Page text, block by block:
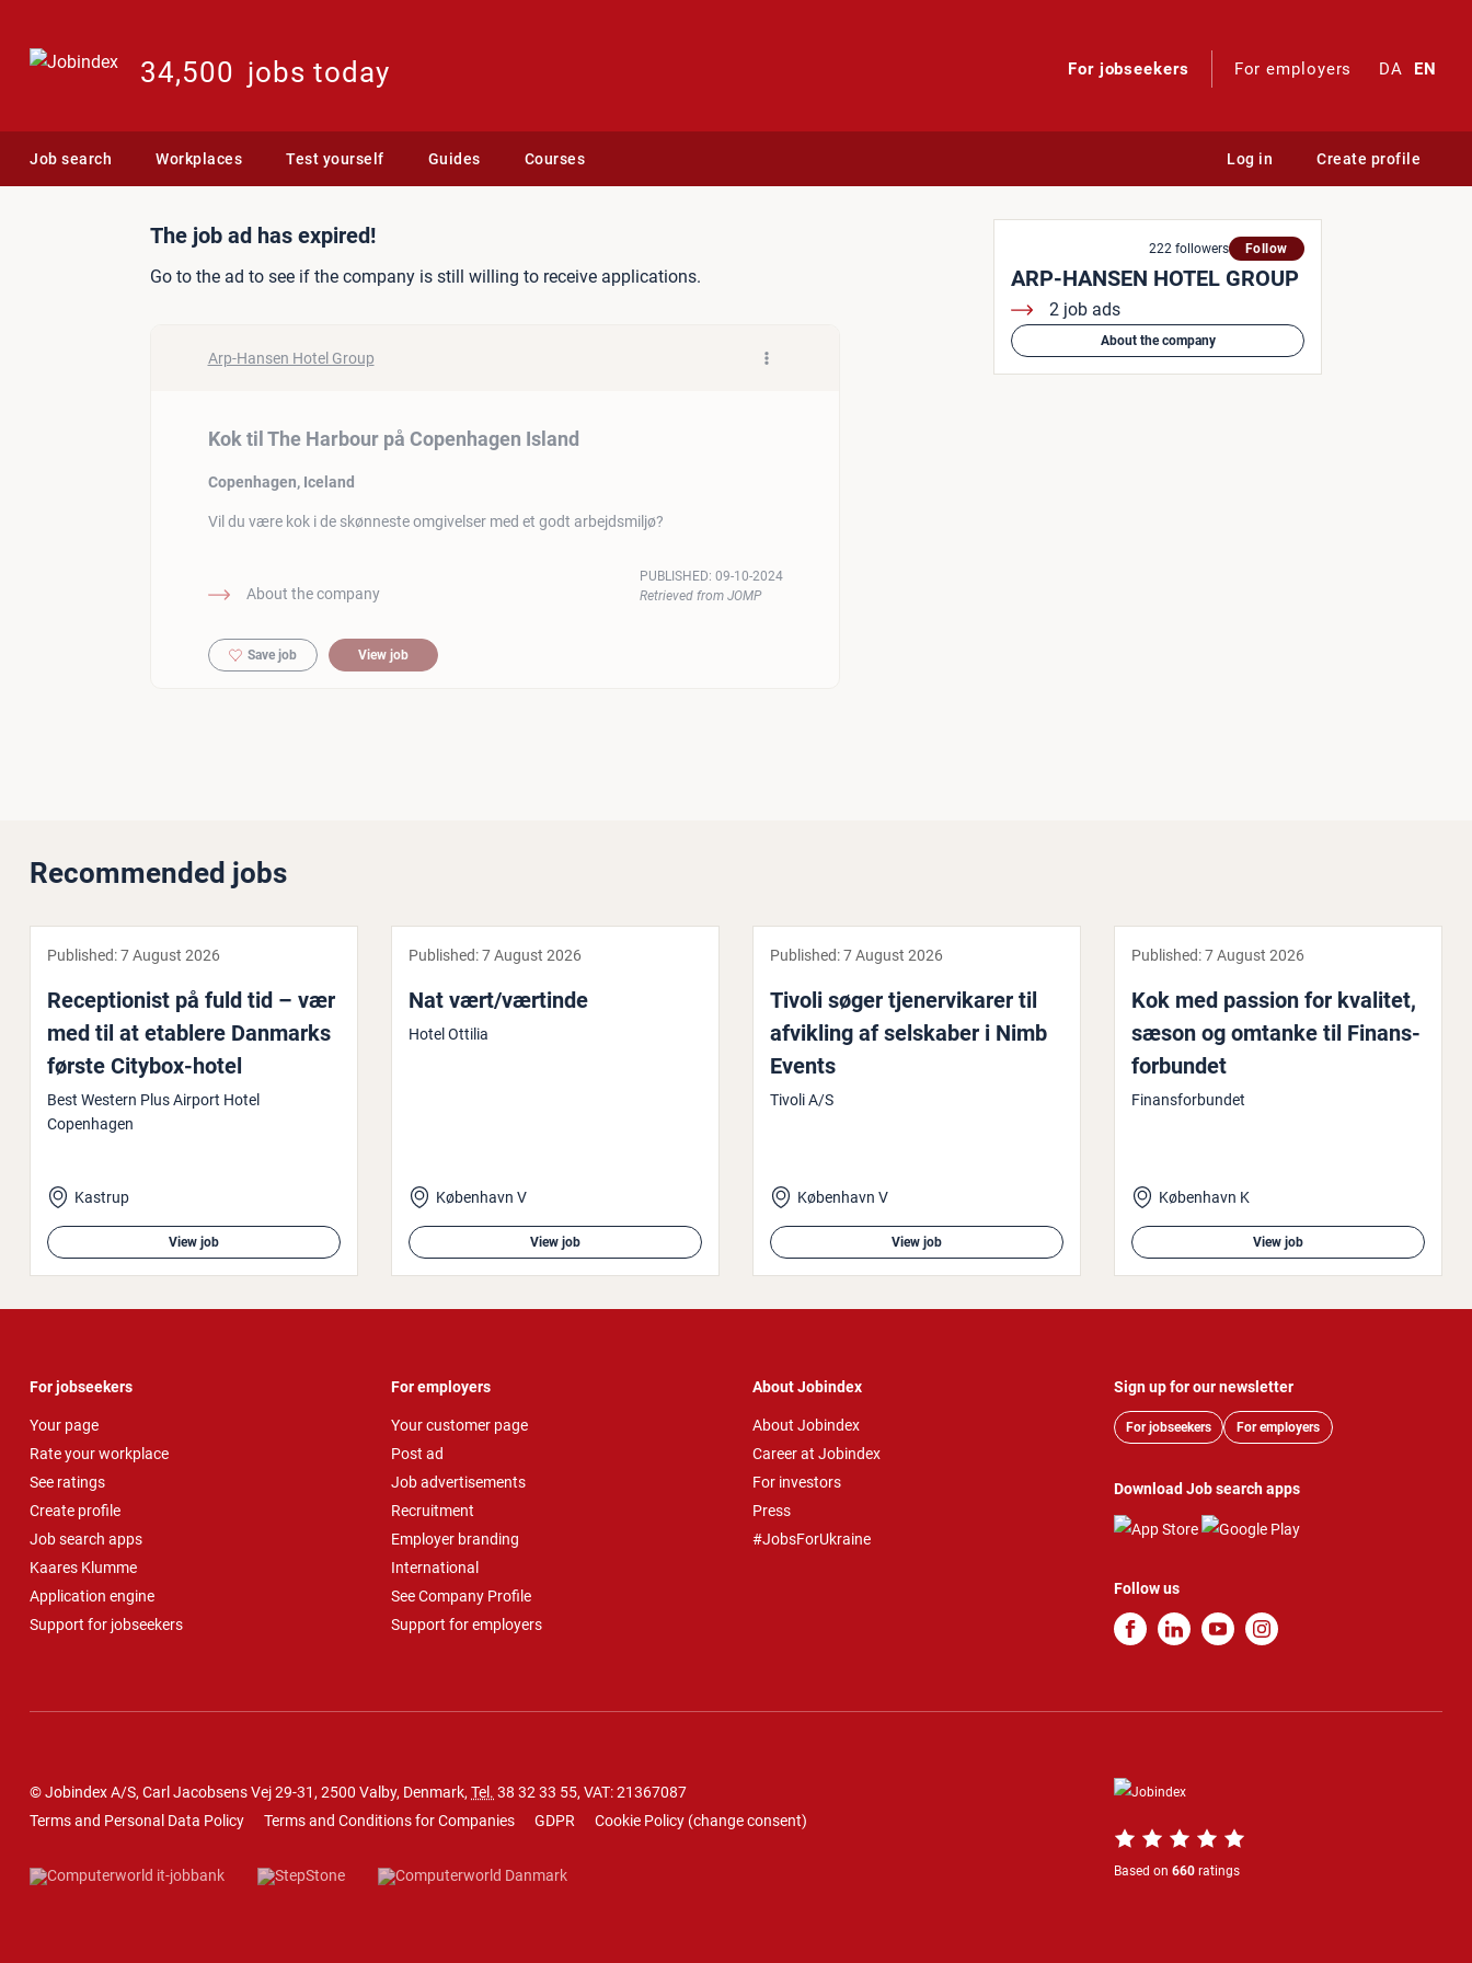
34,500 jobs today For jobseekers For employers DA EN
Job search Workplaces Test yourself Guides Courses Log in Create profile
Job ad: Kok til The Harbour på Copenhagen Island
The job ad has expired!
Go to the ad to see if the company is still willing to receive applications.
Arp-Hansen Hotel Group
Kok til The Harbour på Copenhagen Island
Copenhagen, Iceland
Vil du være kok i de skønneste omgivelser med et godt arbejdsmiljø?
About the company
PUBLISHED: 09-10-2024
Retrieved from JOMP
Save job View job
222 followers Follow
ARP-HANSEN HOTEL GROUP
2 job ads
About the company
Recommended jobs
Published:7 August 2026
Re­cep­tion­ist på fuld tid – vær
med til at etablere Danmarks
første Citybox-hotel
Best Western Plus Airport Hotel
Copenhagen
Kastrup
View job
Published:7 August 2026
Nat vært/værtinde
Hotel Ottilia
København V
View job
Published:7 August 2026
Tivoli søger tjen­er­vikarer til
afvikling af selskaber i Nimb
Events
Tivoli A/S
København V
View job
Published:7 August 2026
Kok med passion for kvalitet,
sæson og omtanke til Fin­ans­
for­bundet
Finansforbundet
København K
View job
For jobseekers
Your page
Rate your workplace
See ratings
Create profile
Job search apps
Kaares Klumme
Application engine
Support for jobseekers
For employers
Your customer page
Post ad
Job advertisements
Recruitment
Employer branding
International
See Company Profile
Support for employers
About Jobindex
About Jobindex
Career at Jobindex
For investors
Press
#JobsForUkraine
Sign up for our newsletter
For jobseekers For employers
Download Job search apps
Follow us
© Jobindex A/S, Carl Jacobsens Vej 29-31, 2500 Valby, Denmark, Tel. 38 32 33 55, VAT: 21367087
Terms and Personal Data Policy
Terms and Conditions for Companies GDPR Cookie Policy (change consent)
Based on 660 ratings